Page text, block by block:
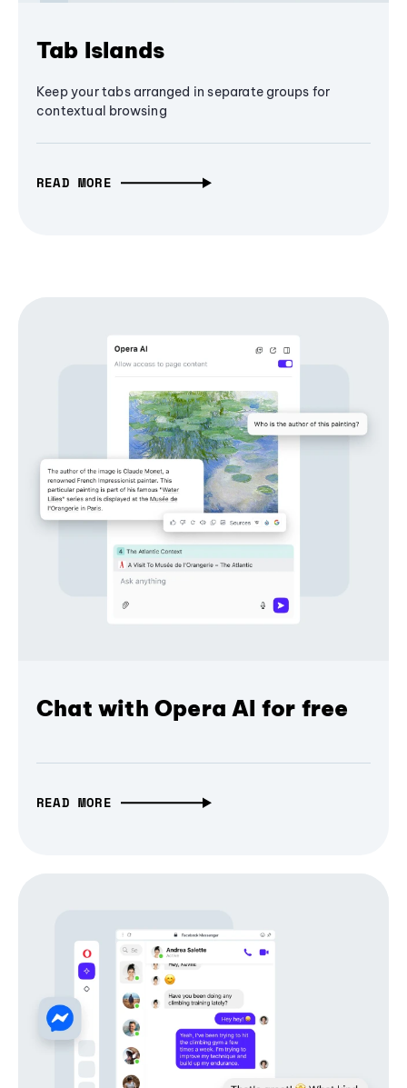
Tab Islands
Keep your tabs arranged in separate groups for
contextual browsing
READ MORE
Chat with Opera AI for free
READ MORE